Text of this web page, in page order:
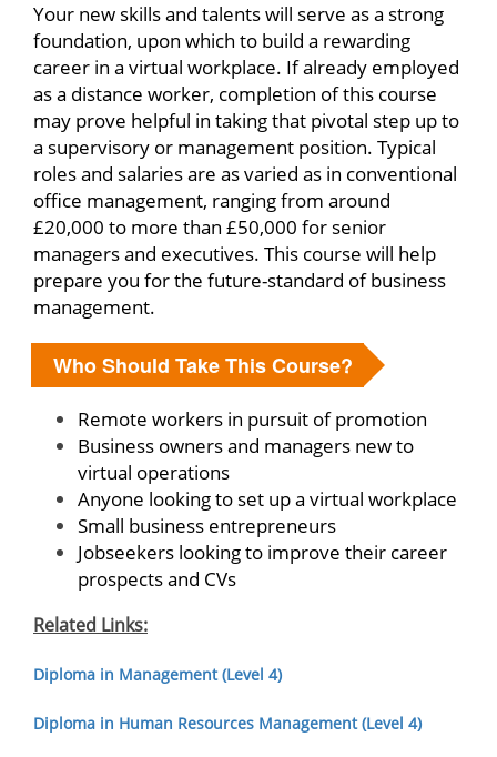
Your new skills and talents will serve as a strong
foundation, upon which to build a rewarding
career in a virtual workplace. If already employed
as a distance worker, completion of this course
may prove helpful in taking that pivotal step up to
a supervisory or management position. Typical
roles and salaries are as varied as in conventional
office management, ranging from around
£20,000 to more than £50,000 for senior
managers and executives. This course will help
prepare you for the future-standard of business
management.
Who Should Take This Course?
Remote workers in pursuit of promotion
Business owners and managers new to
virtual operations
Anyone looking to set up a virtual workplace
Small business entrepreneurs
Jobseekers looking to improve their career
prospects and CVs
Related Links:
Diploma in Management (Level 4)
Diploma in Human Resources Management (Level 4)